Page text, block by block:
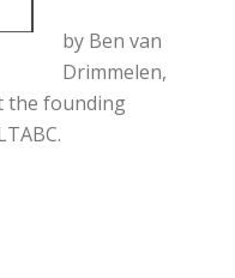
by Ben van
Drimmelen,
the founding